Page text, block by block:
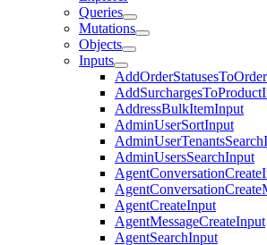
Queries
Mutations
Objects
Inputs
AddressBulkItemInput
AdminUserSortInput
AdminUsersSearchInput
AgentCreateInput
AgentMessageCreateInput
AgentSearchInput